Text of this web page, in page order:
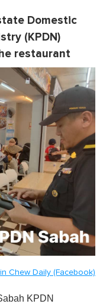
Domestic
(KPDN)
restaurant
Chew Daily (Facebook)
KPDN